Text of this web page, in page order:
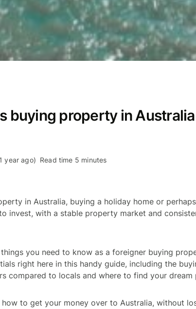
buying property in Australia
year ago) Read time 5 minutes
in Australia, buying a holiday home or
invest, with a stable property market and
you need to know as a foreigner buying
right here in this handy guide, including the
compared to locals and where to find your dream
how to get your money over to Australia, without